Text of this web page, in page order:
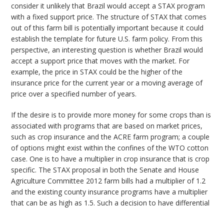
consider it unlikely that Brazil would accept a STAX program
with a fixed support price. The structure of STAX that comes
out of this farm bill is potentially important because it could
establish the template for future U.S. farm policy. From this
perspective, an interesting question is whether Brazil would
accept a support price that moves with the market. For
example, the price in STAX could be the higher of the
insurance price for the current year or a moving average of
price over a specified number of years.
If the desire is to provide more money for some crops than is
associated with programs that are based on market prices,
such as crop insurance and the ACRE farm program; a couple
of options might exist within the confines of the WTO cotton
case. One is to have a multiplier in crop insurance that is crop
specific. The STAX proposal in both the Senate and House
Agriculture Committee 2012 farm bills had a multiplier of 1.2
and the existing county insurance programs have a multiplier
that can be as high as 1.5. Such a decision to have differential